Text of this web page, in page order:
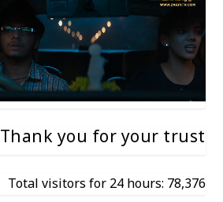
Thank you for your trust
Total visitors for 24 hours: 78,376